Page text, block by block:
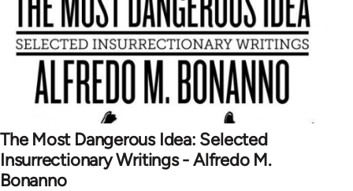
The Most Dangerous Idea: Selected
Insurrectionary Writings - Alfredo M.
Bonanno